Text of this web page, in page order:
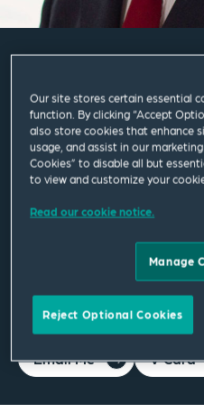
Philip Prowse
Partner
London
+44 20 7655 1213
Email Me V Card
Our site stores certain essential
function. By clicking “Accept
also store cookies that enhance
usage, and assist in our
Cookies” to disable all but
to view and customize your
Read our cookie notice.
Manage
Reject Optional Cookies